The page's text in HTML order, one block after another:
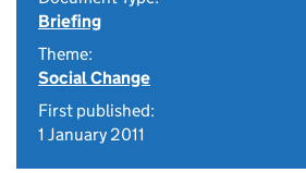
Briefing
Theme:
Social Change
First published:
1 January 2011